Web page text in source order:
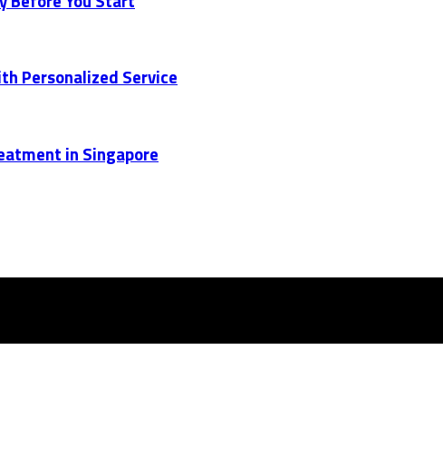
Personalized Service
in Singapore